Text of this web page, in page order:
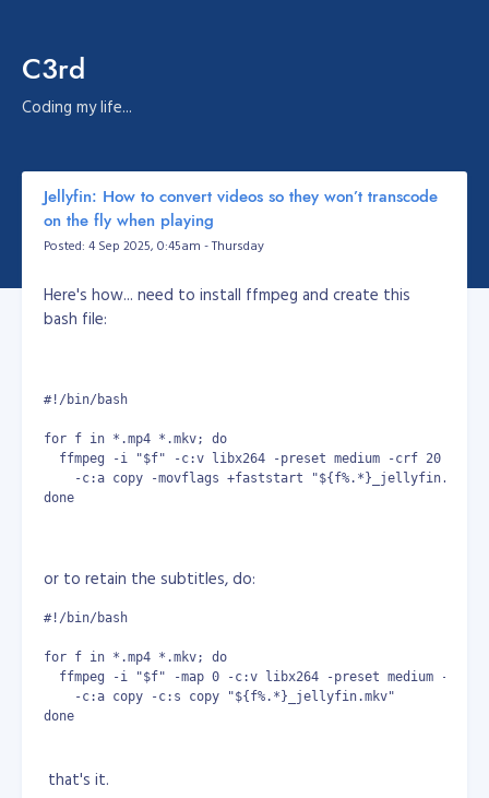
C3rd
Coding my life...
Jellyfin: How to convert videos so they won’t transcode
on the fly when playing
Posted: 4 Sep 2025, 0:45am - Thursday
Here's how... need to install ffmpeg and create this
bash file:
#!/bin/bash
for f in *.mp4 *.mkv; do
ffmpeg -i "$f" -c:v libx264 -preset medium -crf 20 -
-c:a copy -movflags +faststart "${f%.*}_jellyfin.mp4"
done
or to retain the subtitles, do:
#!/bin/bash
for f in *.mp4 *.mkv; do
ffmpeg -i "$f" -map 0 -c:v libx264 -preset medium -crf
-c:a copy -c:s copy "${f%.*}_jellyfin.mkv"
done
that's it.